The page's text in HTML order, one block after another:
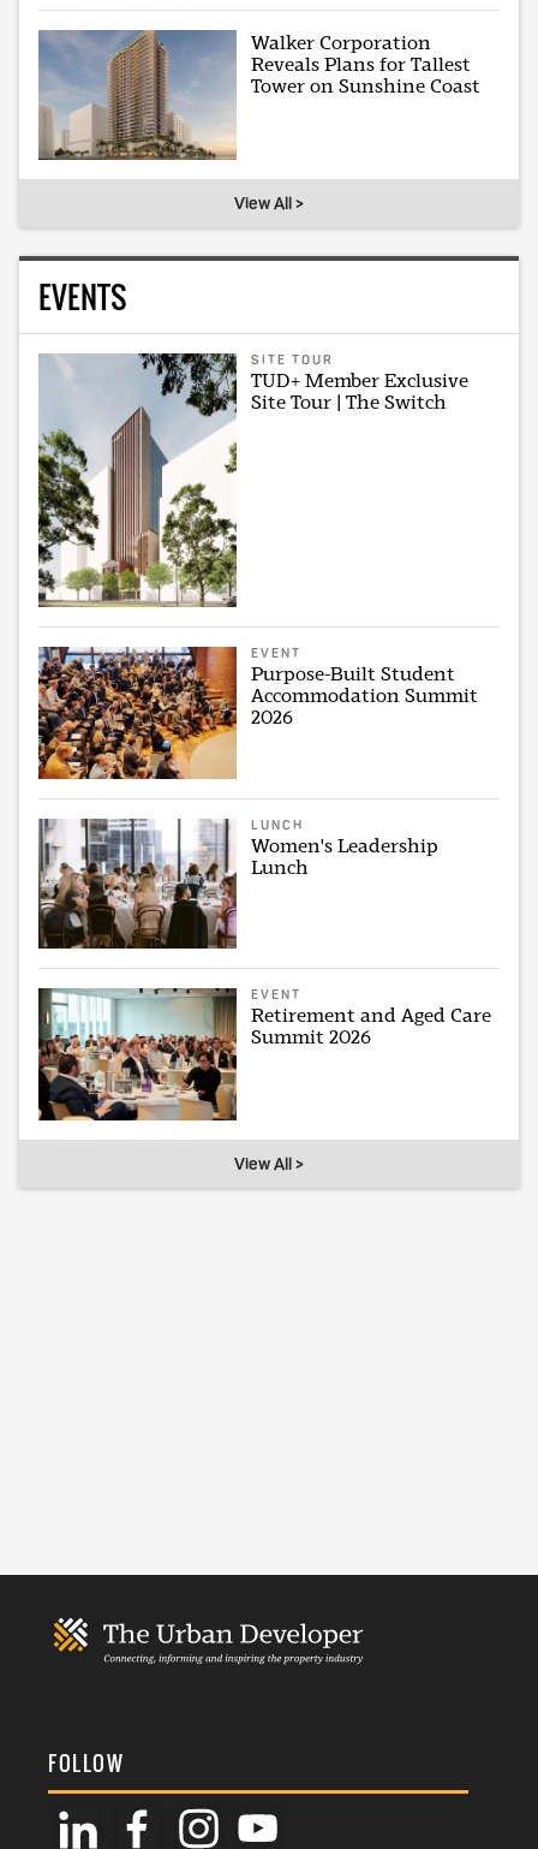
Walker Corporation
Reveals Plans for Tallest
Tower on Sunshine Coast
View All >
EVENTS
SITE TOUR
TUD+ Member Exclusive
Site Tour | The Switch
EVENT
Purpose-Built Student
Accommodation Summit
2026
LUNCH
Women's Leadership
Lunch
EVENT
Retirement and Aged Care
Summit 2026
View All >
FOLLOW